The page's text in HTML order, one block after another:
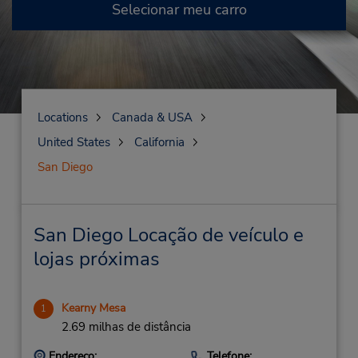
Selecionar meu carro
Locations
Canada & USA
United States
California
San Diego
San Diego Locação de veículo e
lojas próximas
1 Kearny Mesa
2.69 milhas de distância